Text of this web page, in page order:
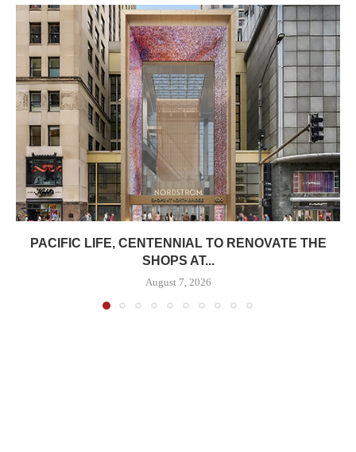
PACIFIC LIFE, CENTENNIAL TO RENOVATE THE
SHOPS AT...
August 7, 2026